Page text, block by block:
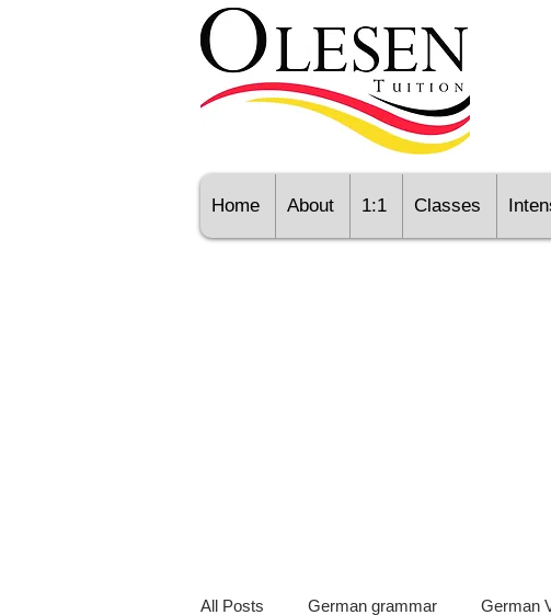
Home About 1:1 Classes
All Posts German grammar German